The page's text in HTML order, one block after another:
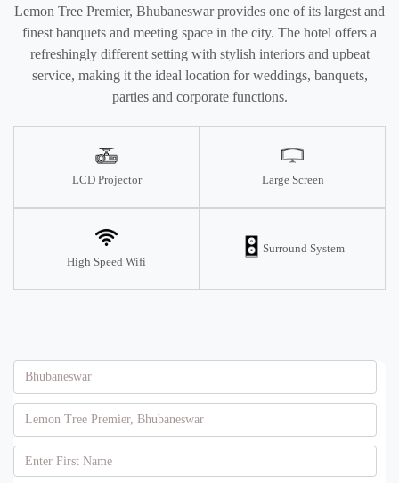
Lemon Tree Premier, Bhubaneswar provides one of its largest and
finest banquets and meeting space in the city. The hotel offers a
refreshingly different setting with stylish interiors and upbeat
service, making it the ideal location for weddings, banquets,
parties and corporate functions.
LCD Projector Large Screen
High Speed Wifi
Surround System